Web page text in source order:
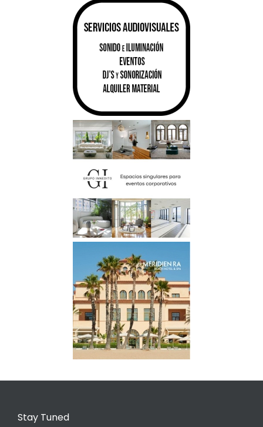
Stay Tuned